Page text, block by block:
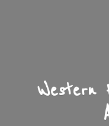
Western